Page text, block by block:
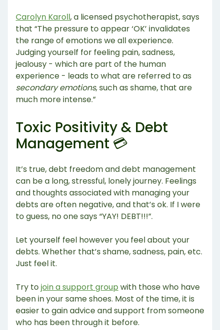
Carolyn Karoll, a licensed psychotherapist, says
that “The pressure to appear ‘OK’ invalidates
the range of emotions we all experience.
Judging yourself for feeling pain, sadness,
jealousy - which are part of the human
experience - leads to what are referred to as
secondary emotions, such as shame, that are
much more intense.”
Toxic Positivity & Debt
Management 💳
It’s true, debt freedom and debt management
can be a long, stressful, lonely journey. Feelings
and thoughts associated with managing your
debts are often negative, and that’s ok. If I were
to guess, no one says “YAY! DEBT!!!”.
Let yourself feel however you feel about your
debts. Whether that’s shame, sadness, pain, etc.
Just feel it.
Try to join a support group with those who have
been in your same shoes. Most of the time, it is
easier to gain advice and support from someone
who has been through it before.